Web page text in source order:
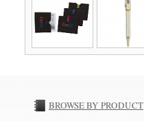
BROWSE BY PRODUCT